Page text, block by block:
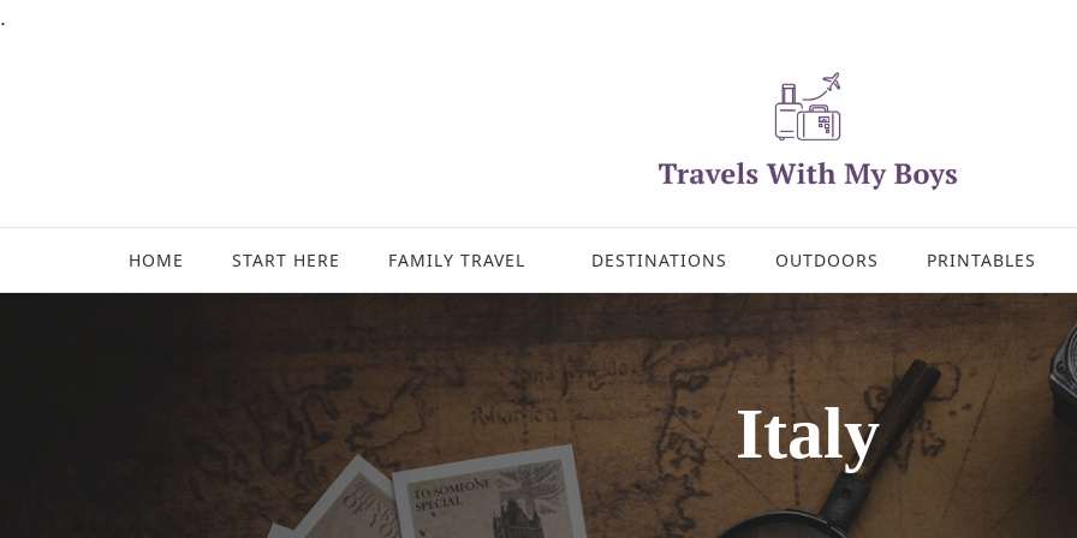
.
Travels With My Boys
HOME START HERE FAMILY TRAVEL DESTINATIONS OUTDOORS PRINTABLES
Italy